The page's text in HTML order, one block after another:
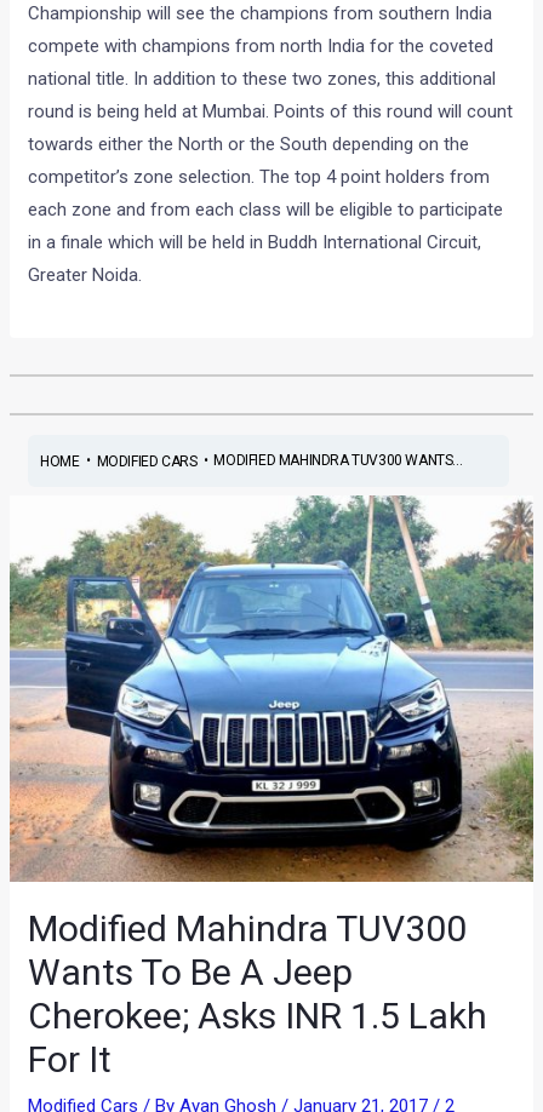
Championship will see the champions from southern India
compete with champions from north India for the coveted
national title. In addition to these two zones, this additional
round is being held at Mumbai. Points of this round will count
towards either the North or the South depending on the
competitor’s zone selection. The top 4 point holders from
each zone and from each class will be eligible to participate
in a finale which will be held in Buddh International Circuit,
Greater Noida.
HOME• MODIFIED CARS• MODIFIED MAHINDRA TUV300 WANTS...
Modified Mahindra TUV300
Wants To Be A Jeep
Cherokee; Asks INR 1.5 Lakh
For It
Modified Cars / ByAyan Ghosh/January 21, 2017/2